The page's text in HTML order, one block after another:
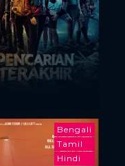
Bengali
Tamil
Hindi